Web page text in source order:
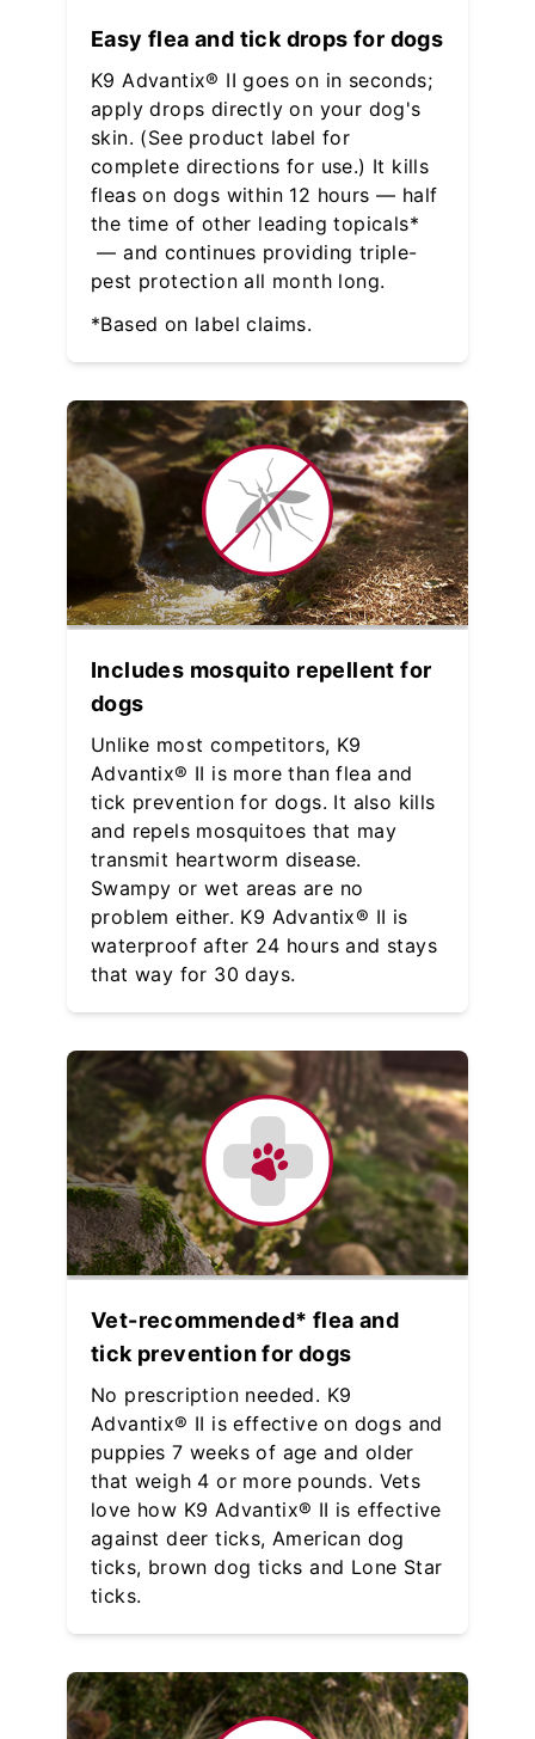
Easy flea and tick drops for dogs
K9 Advantix® II goes on in seconds;
apply drops directly on your dog's
skin. (See product label for
complete directions for use.) It kills
fleas on dogs within 12 hours — half
the time of other leading topicals*
— and continues providing triple-
pest protection all month long.
*Based on label claims.
Includes mosquito repellent for
dogs
Unlike most competitors, K9
Advantix® II is more than flea and
tick prevention for dogs. It also kills
and repels mosquitoes that may
transmit heartworm disease.
Swampy or wet areas are no
problem either. K9 Advantix® II is
waterproof after 24 hours and stays
that way for 30 days.
Vet-recommended* flea and
tick prevention for dogs
No prescription needed. K9
Advantix® II is effective on dogs and
puppies 7 weeks of age and older
that weigh 4 or more pounds. Vets
love how K9 Advantix® II is effective
against deer ticks, American dog
ticks, brown dog ticks and Lone Star
ticks.